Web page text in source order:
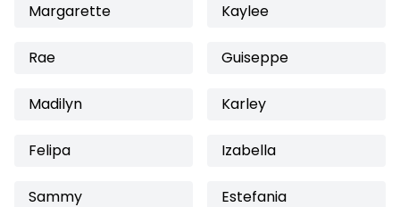
Margarette Kaylee
Rae Guiseppe
Madilyn Karley
Felipa Izabella
Sammy Estefania